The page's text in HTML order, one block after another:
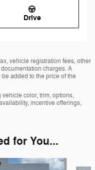
Drive
vehicle registration fees, other
charges. A
added to the price of the
color, trim, options,
incentive offerings,
for You...